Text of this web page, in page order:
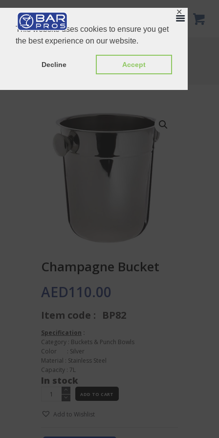
This website uses cookies to ensure you get
the best experience on our website.
Decline Accept
✕
Home
Buckets & Punch Bowls
Champagne Bucket
AED110.00
Item code : BP82
Specification :
Category : Buckets & Punch Bowls
Color : Silver
Material : Stainless Steel
Capacity : 7L
In stock
Champagne
quantity
ADD TO CART
Add to Wishlist